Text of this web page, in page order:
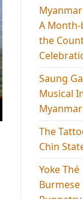
A
the
Saung
Musical
Myanmar
The
Chin
Yoke